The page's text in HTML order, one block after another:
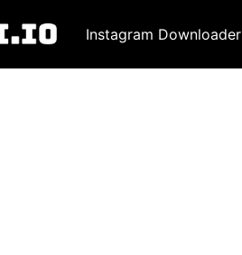
Instagram Downloader